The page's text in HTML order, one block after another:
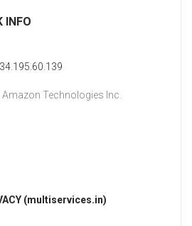
INFO
34.195.60.139
Amazon Technologies Inc.
(multiservices.in)